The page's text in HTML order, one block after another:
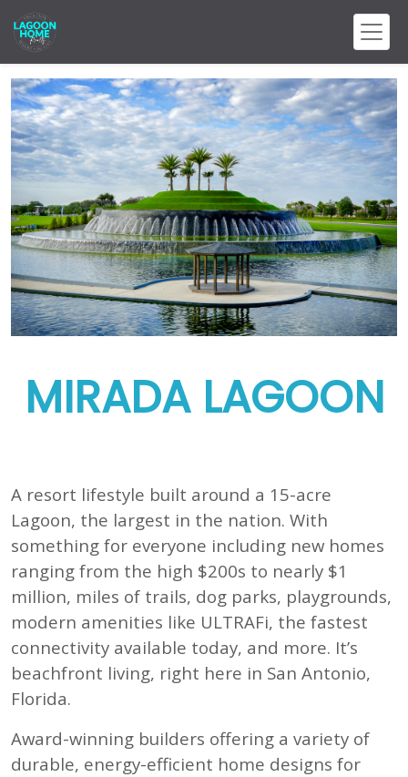
MIRADA LAGOON
A resort lifestyle built around a 15-acre
Lagoon, the largest in the nation. With
something for everyone including new homes
ranging from the high $200s to nearly $1
million, miles of trails, dog parks, playgrounds,
modern amenities like ULTRAFi, the fastest
connectivity available today, and more. It’s
beachfront living, right here in San Antonio,
Florida.
Award-winning builders offering a variety of
durable, energy-efficient home designs for